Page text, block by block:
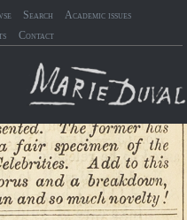
Search
Academic issues
Contact